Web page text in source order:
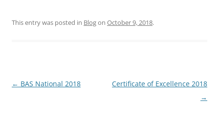
This entry was posted in Blogon October 9, 2018.
Post
← BAS National 2018
Certificate of Excellence 2018
→